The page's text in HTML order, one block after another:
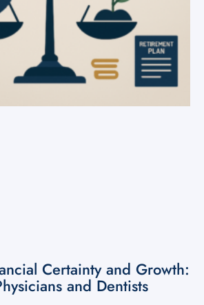
Certainty and Growth:
and Dentists